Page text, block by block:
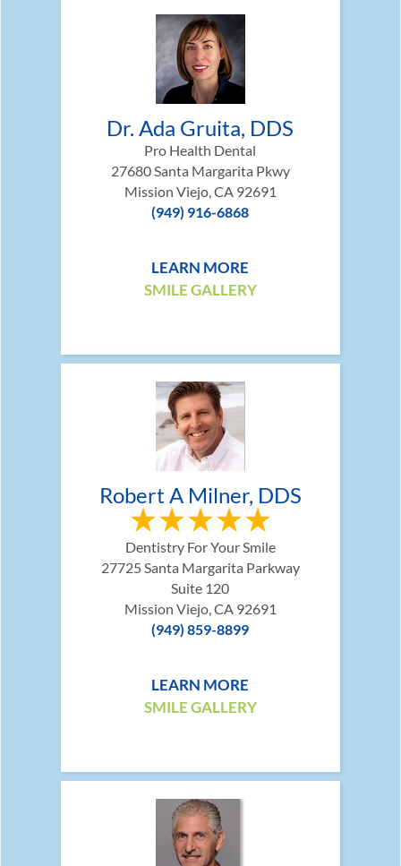
Dr. Ada Gruita, DDS
Pro Health Dental
27680 Santa Margarita Pkwy
Mission Viejo, CA 92691
(949) 916-6868
LEARN MORE
SMILE GALLERY
Robert A Milner, DDS
Dentistry For Your Smile
27725 Santa Margarita Parkway
Suite 120
Mission Viejo, CA 92691
(949) 859-8899
LEARN MORE
SMILE GALLERY